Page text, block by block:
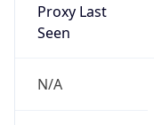
Proxy Last
Seen
N/A